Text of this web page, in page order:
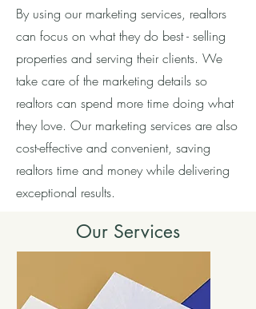
By using our marketing services, realtors
can focus on what they do best - selling
properties and serving their clients. We
take care of the marketing details so
realtors can spend more time doing what
they love. Our marketing services are also
cost-effective and convenient, saving
realtors time and money while delivering
exceptional results.
Our Services